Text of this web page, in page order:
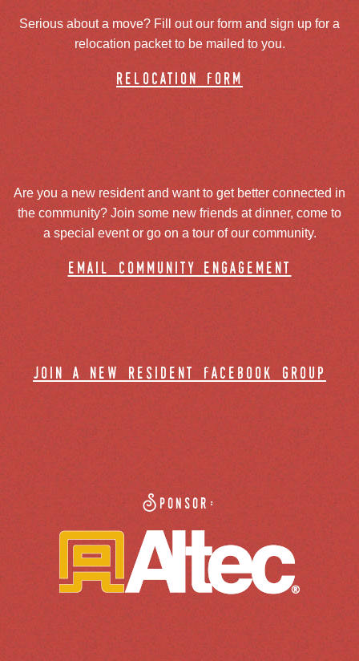
Serious about a move? Fill out our form and sign up for a
relocation packet to be mailed to you.
relocation form
Are you a new resident and want to get better connected in
the community? Join some new friends at dinner, come to
a special event or go on a tour of our community.
email community engagement
join a new resident facebook group
Sponsor: